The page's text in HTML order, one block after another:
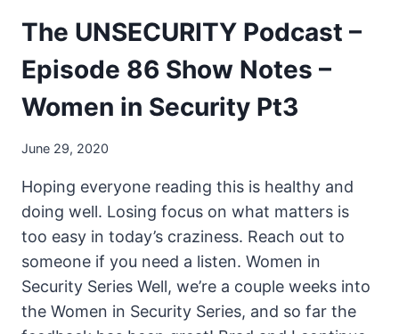
The UNSECURITY Podcast –
Episode 86 Show Notes –
Women in Security Pt3
June 29, 2020
Hoping everyone reading this is healthy and
doing well. Losing focus on what matters is
too easy in today’s craziness. Reach out to
someone if you need a listen. Women in
Security Series Well, we’re a couple weeks into
the Women in Security Series, and so far the